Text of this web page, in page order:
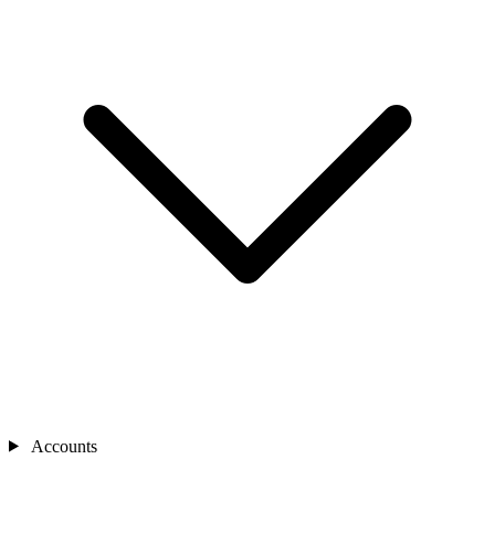
Accounts